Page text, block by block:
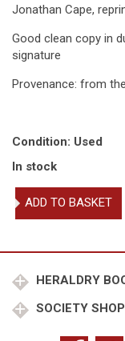
Jonathan Cape,
Good clean copy in
signature
Provenance: from
Condition: Used
In stock
Heraldry
&
ADD TO BASKET
HERALDRY
SOCIETY SHOP